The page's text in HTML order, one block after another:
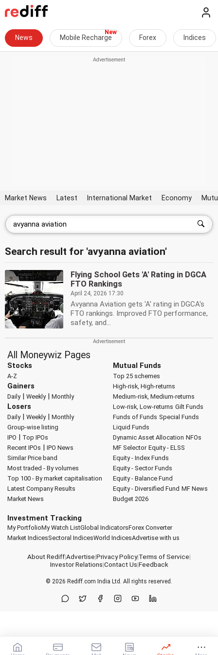
News Mobile Recharge Forex Indices
Market News Latest International Market Economy
Search result for 'avyanna aviation'
Flying School Gets 'A' Rating in DGCA
FTO Rankings
April 24, 2026 17:30
Avyanna Aviation gets 'A' rating in DGCA's
FTO rankings. Improved FTO performance,
safety, and...
All Moneywiz Pages
Stocks
A-Z
Gainers
Daily| Weekly| Monthly
Losers
Daily| Weekly| Monthly
Group-wise listing
IPO | Top IPOs
Recent IPOs | IPO News
Similar Price band
Most traded - By volumes
Top 100 - By market capitalisation
Latest Company Results
Market News
Mutual Funds
Top 25 schemes
High-risk, High-returns
Medium-risk, Medium-returns
Low-risk, Low-returns Gilt Funds
Funds of Funds Special Funds
Liquid Funds
Dynamic Asset Allocation NFOs
MF Selector Equity - ELSS
Equity - Index Funds
Equity - Sector Funds
Equity - Balance Fund
Equity - Diversified Fund MF News
Budget 2026
Investment Tracking
My PortfolioMy Watch ListGlobal IndicatorsForex Converter
Market IndicesSectoral IndicesWorld IndicesAdvertise with us
About Rediff|Advertise|Privacy Policy|Terms of Service|
Investor Relations|Contact Us|Feedback
© 2026 Rediff.com India Ltd. All rights reserved.